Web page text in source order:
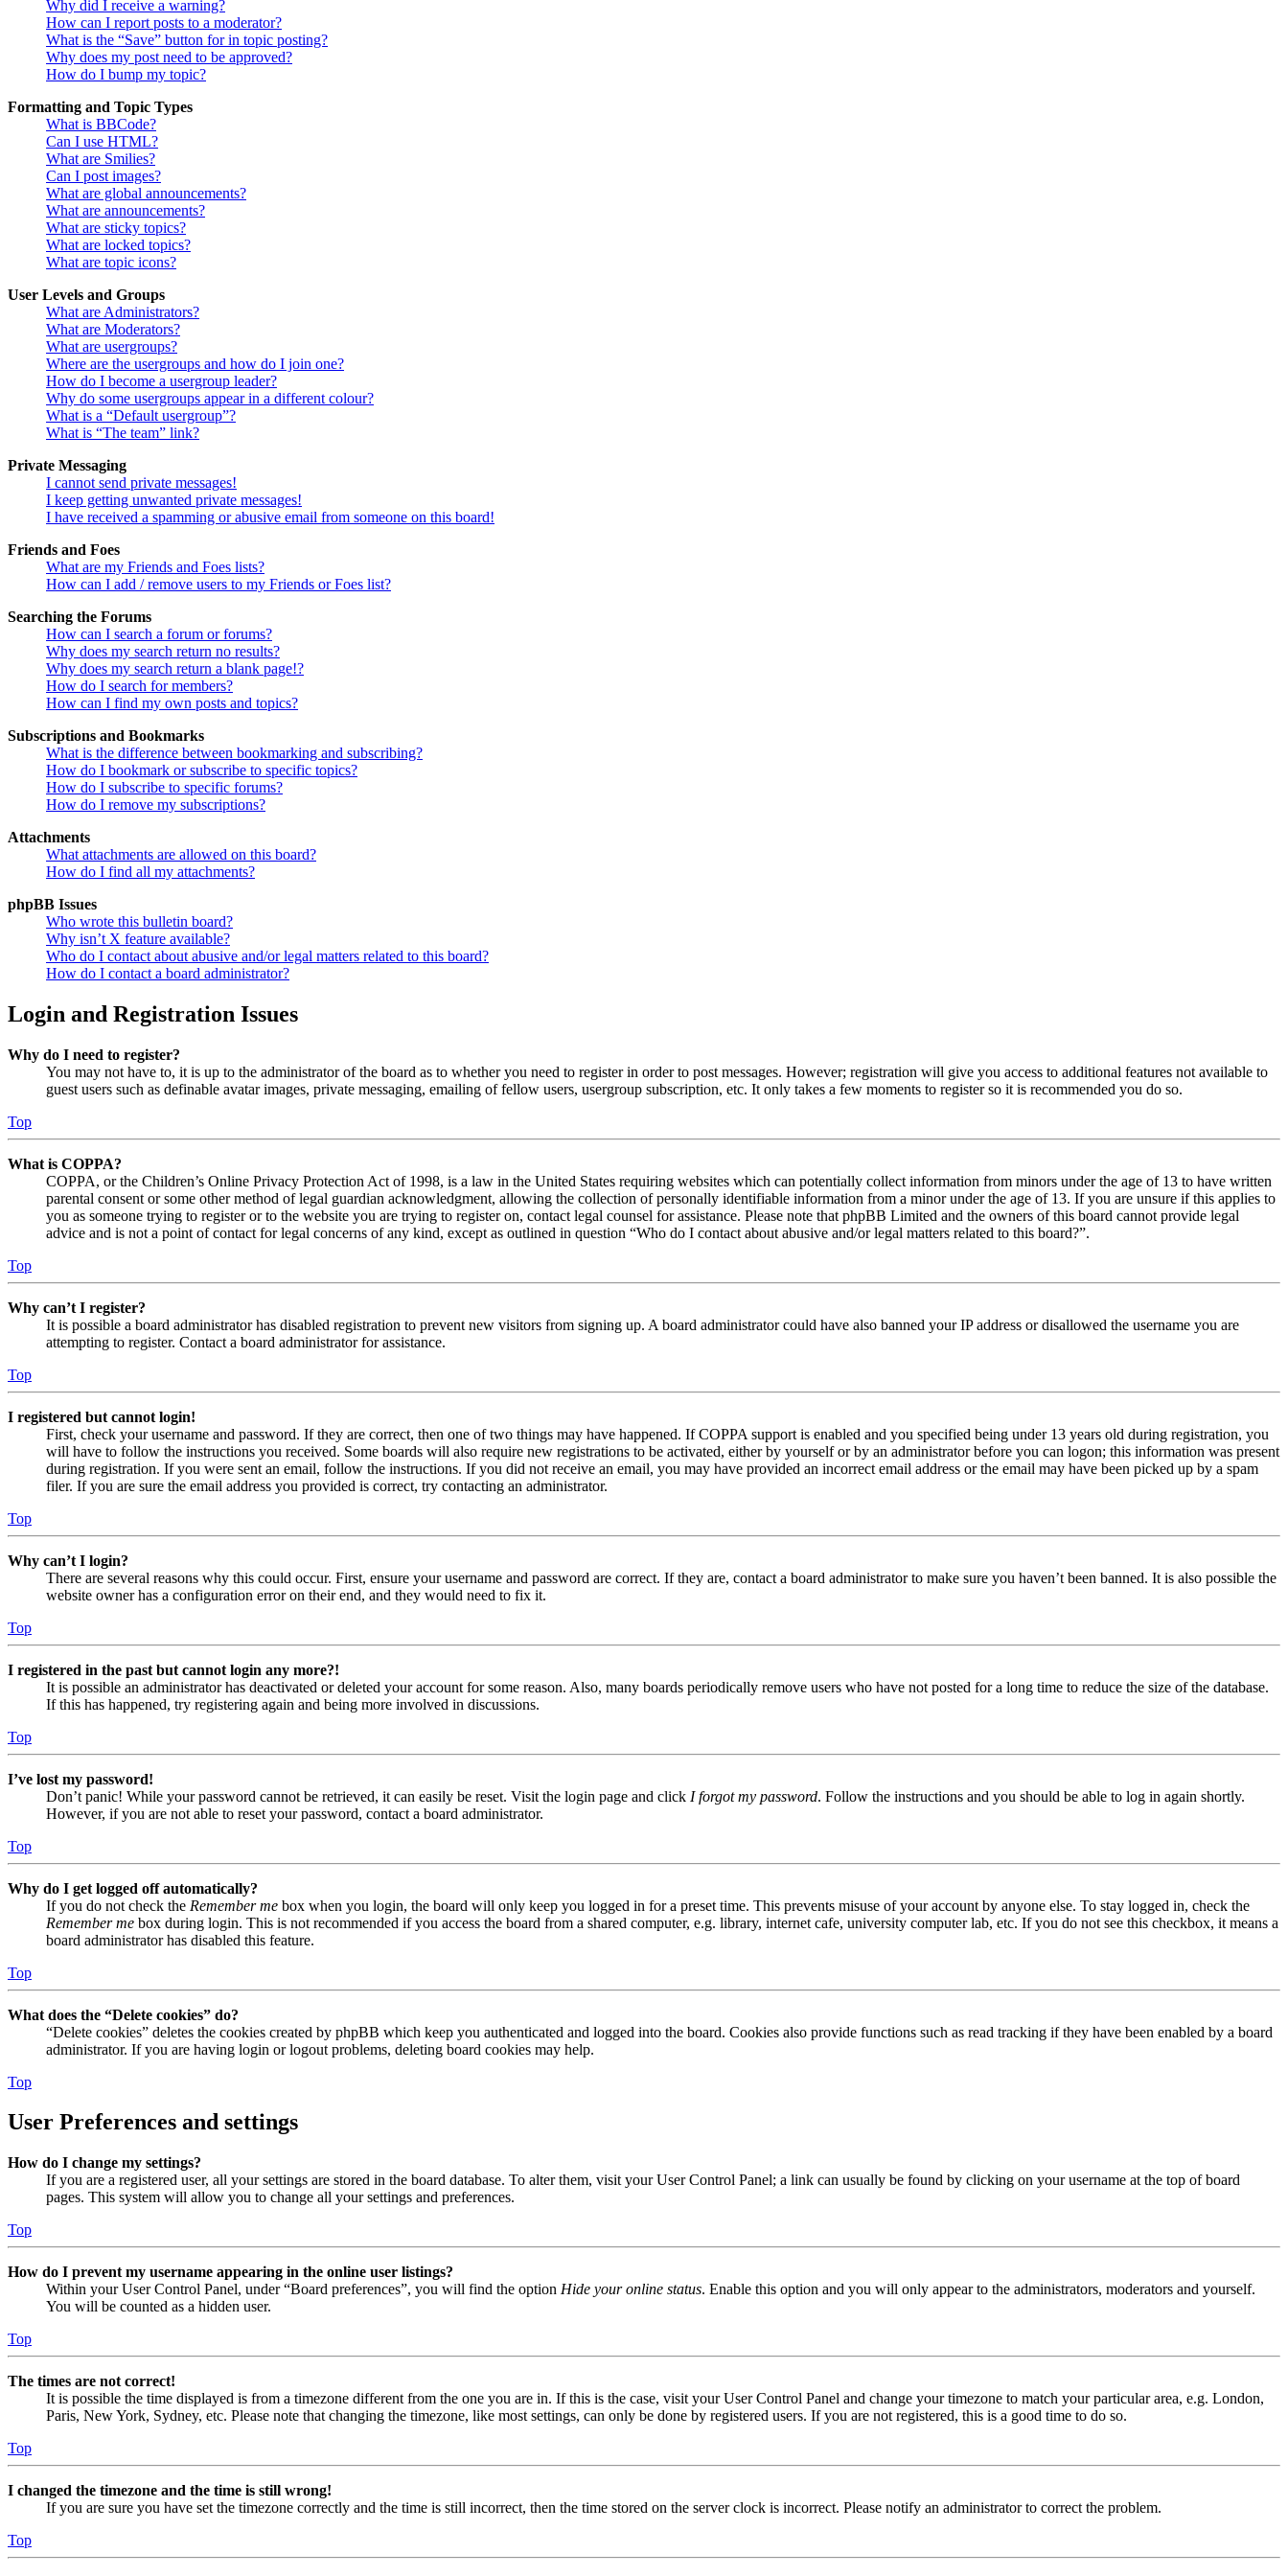
Why did I receive a warning?
How can I report posts to a moderator?
What is the “Save” button for in topic posting?
Why does my post need to be approved?
How do I bump my topic?
Formatting and Topic Types
What is BBCode?
Can I use HTML?
What are Smilies?
Can I post images?
What are global announcements?
What are announcements?
What are sticky topics?
What are locked topics?
What are topic icons?
User Levels and Groups
What are Administrators?
What are Moderators?
What are usergroups?
Where are the usergroups and how do I join one?
How do I become a usergroup leader?
Why do some usergroups appear in a different colour?
What is a “Default usergroup”?
What is “The team” link?
Private Messaging
I cannot send private messages!
I keep getting unwanted private messages!
I have received a spamming or abusive email from someone on this board!
Friends and Foes
What are my Friends and Foes lists?
How can I add / remove users to my Friends or Foes list?
Searching the Forums
How can I search a forum or forums?
Why does my search return no results?
Why does my search return a blank page!?
How do I search for members?
How can I find my own posts and topics?
Subscriptions and Bookmarks
What is the difference between bookmarking and subscribing?
How do I bookmark or subscribe to specific topics?
How do I subscribe to specific forums?
How do I remove my subscriptions?
Attachments
What attachments are allowed on this board?
How do I find all my attachments?
phpBB Issues
Who wrote this bulletin board?
Why isn’t X feature available?
Who do I contact about abusive and/or legal matters related to this board?
How do I contact a board administrator?
Login and Registration Issues
Why do I need to register?
You may not have to, it is up to the administrator of the board as to whether you need to register in order to post messages. However; registration will give you access to additional features not available to
guest users such as definable avatar images, private messaging, emailing of fellow users, usergroup subscription, etc. It only takes a few moments to register so it is recommended you do so.
Top
What is COPPA?
COPPA, or the Children’s Online Privacy Protection Act of 1998, is a law in the United States requiring websites which can potentially collect information from minors under the age of 13 to have written
parental consent or some other method of legal guardian acknowledgment, allowing the collection of personally identifiable information from a minor under the age of 13. If you are unsure if this applies to
you as someone trying to register or to the website you are trying to register on, contact legal counsel for assistance. Please note that phpBB Limited and the owners of this board cannot provide legal
advice and is not a point of contact for legal concerns of any kind, except as outlined in question “Who do I contact about abusive and/or legal matters related to this board?”.
Top
Why can’t I register?
It is possible a board administrator has disabled registration to prevent new visitors from signing up. A board administrator could have also banned your IP address or disallowed the username you are
attempting to register. Contact a board administrator for assistance.
Top
I registered but cannot login!
First, check your username and password. If they are correct, then one of two things may have happened. If COPPA support is enabled and you specified being under 13 years old during registration, you
will have to follow the instructions you received. Some boards will also require new registrations to be activated, either by yourself or by an administrator before you can logon; this information was present
during registration. If you were sent an email, follow the instructions. If you did not receive an email, you may have provided an incorrect email address or the email may have been picked up by a spam
filer. If you are sure the email address you provided is correct, try contacting an administrator.
Top
Why can’t I login?
There are several reasons why this could occur. First, ensure your username and password are correct. If they are, contact a board administrator to make sure you haven’t been banned. It is also possible the
website owner has a configuration error on their end, and they would need to fix it.
Top
I registered in the past but cannot login any more?!
It is possible an administrator has deactivated or deleted your account for some reason. Also, many boards periodically remove users who have not posted for a long time to reduce the size of the database.
If this has happened, try registering again and being more involved in discussions.
Top
I’ve lost my password!
Don’t panic! While your password cannot be retrieved, it can easily be reset. Visit the login page and click I forgot my password. Follow the instructions and you should be able to log in again shortly.
However, if you are not able to reset your password, contact a board administrator.
Top
Why do I get logged off automatically?
If you do not check the Remember me box when you login, the board will only keep you logged in for a preset time. This prevents misuse of your account by anyone else. To stay logged in, check the
Remember me box during login. This is not recommended if you access the board from a shared computer, e.g. library, internet cafe, university computer lab, etc. If you do not see this checkbox, it means a
board administrator has disabled this feature.
Top
What does the “Delete cookies” do?
“Delete cookies” deletes the cookies created by phpBB which keep you authenticated and logged into the board. Cookies also provide functions such as read tracking if they have been enabled by a board
administrator. If you are having login or logout problems, deleting board cookies may help.
Top
User Preferences and settings
How do I change my settings?
If you are a registered user, all your settings are stored in the board database. To alter them, visit your User Control Panel; a link can usually be found by clicking on your username at the top of board
pages. This system will allow you to change all your settings and preferences.
Top
How do I prevent my username appearing in the online user listings?
Within your User Control Panel, under “Board preferences”, you will find the option Hide your online status. Enable this option and you will only appear to the administrators, moderators and yourself.
You will be counted as a hidden user.
Top
The times are not correct!
It is possible the time displayed is from a timezone different from the one you are in. If this is the case, visit your User Control Panel and change your timezone to match your particular area, e.g. London,
Paris, New York, Sydney, etc. Please note that changing the timezone, like most settings, can only be done by registered users. If you are not registered, this is a good time to do so.
Top
I changed the timezone and the time is still wrong!
If you are sure you have set the timezone correctly and the time is still incorrect, then the time stored on the server clock is incorrect. Please notify an administrator to correct the problem.
Top